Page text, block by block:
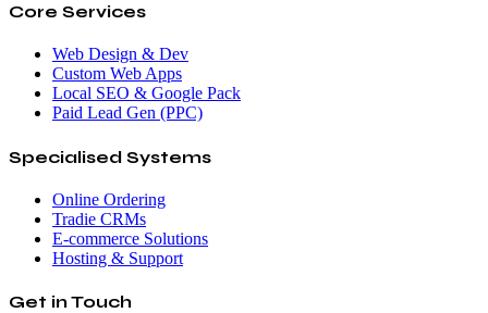
Core Services
Web Design & Dev
Custom Web Apps
Local SEO & Google Pack
Paid Lead Gen (PPC)
Specialised Systems
Online Ordering
Tradie CRMs
E-commerce Solutions
Hosting & Support
Get in Touch